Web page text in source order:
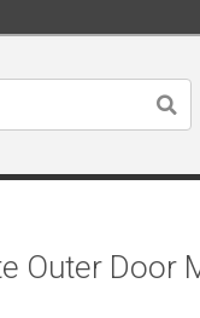
Outer Door